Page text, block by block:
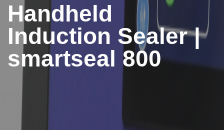
Handheld
Induction Sealer |
smartseal 800